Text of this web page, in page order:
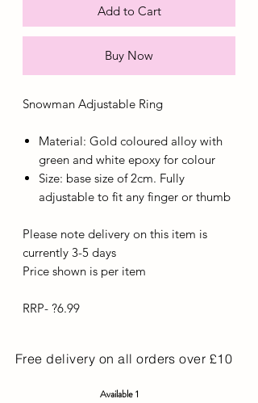
Add to Cart
Buy Now
Snowman Adjustable Ring
Material: Gold coloured alloy with
green and white epoxy for colour
Size: base size of 2cm. Fully
adjustable to fit any finger or thumb
Please note delivery on this item is
currently 3-5 days
Price shown is per item
RRP- ?6.99
Free delivery on all orders over £10
Available 1